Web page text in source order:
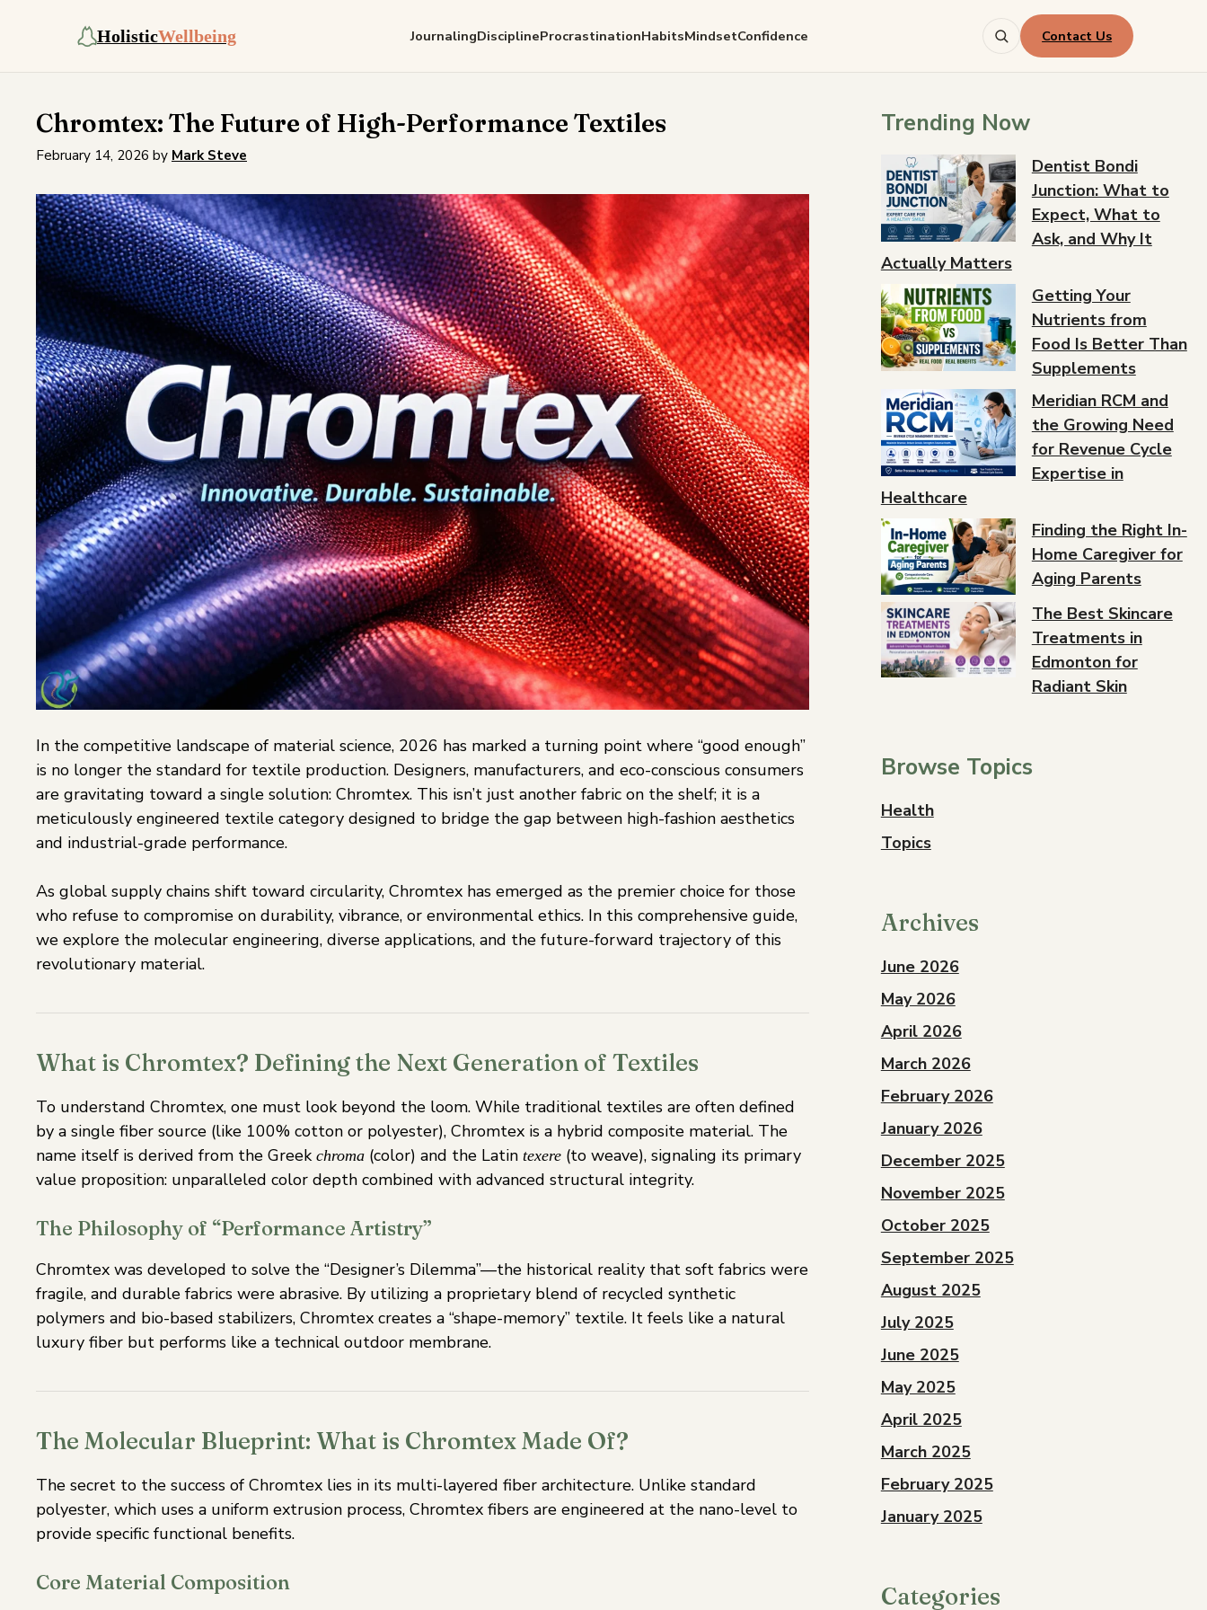
HolisticWellbeing JournalingDisciplineProcrastinationHabitsMindsetConfidence Contact Us
Chromtex: The Future of High-Performance Textiles
February 14, 2026 by Mark Steve
In the competitive landscape of material science, 2026 has marked a turning point where “good enough”
is no longer the standard for textile production. Designers, manufacturers, and eco-conscious consumers
are gravitating toward a single solution: Chromtex. This isn’t just another fabric on the shelf; it is a
meticulously engineered textile category designed to bridge the gap between high-fashion aesthetics
and industrial-grade performance.
As global supply chains shift toward circularity, Chromtex has emerged as the premier choice for those
who refuse to compromise on durability, vibrance, or environmental ethics. In this comprehensive guide,
we explore the molecular engineering, diverse applications, and the future-forward trajectory of this
revolutionary material.
What is Chromtex? Defining the Next Generation of Textiles
To understand Chromtex, one must look beyond the loom. While traditional textiles are often defined
by a single fiber source (like 100% cotton or polyester), Chromtex is a hybrid composite material. The
name itself is derived from the Greek chroma (color) and the Latin texere (to weave), signaling its primary
value proposition: unparalleled color depth combined with advanced structural integrity.
The Philosophy of “Performance Artistry”
Chromtex was developed to solve the “Designer’s Dilemma”—the historical reality that soft fabrics were
fragile, and durable fabrics were abrasive. By utilizing a proprietary blend of recycled synthetic
polymers and bio-based stabilizers, Chromtex creates a “shape-memory” textile. It feels like a natural
luxury fiber but performs like a technical outdoor membrane.
The Molecular Blueprint: What is Chromtex Made Of?
The secret to the success of Chromtex lies in its multi-layered fiber architecture. Unlike standard
polyester, which uses a uniform extrusion process, Chromtex fibers are engineered at the nano-level to
provide specific functional benefits.
Core Material Composition
Trending Now
Dentist Bondi
Junction: What to
Expect, What to
Ask, and Why It
Actually Matters
Getting Your
Nutrients from
Food Is Better Than
Supplements
Meridian RCM and
the Growing Need
for Revenue Cycle
Expertise in
Healthcare
Finding the Right In-
Home Caregiver for
Aging Parents
The Best Skincare
Treatments in
Edmonton for
Radiant Skin
Browse Topics
Health
Topics
Archives
June 2026
May 2026
April 2026
March 2026
February 2026
January 2026
December 2025
November 2025
October 2025
September 2025
August 2025
July 2025
June 2025
May 2025
April 2025
March 2025
February 2025
January 2025
Categories